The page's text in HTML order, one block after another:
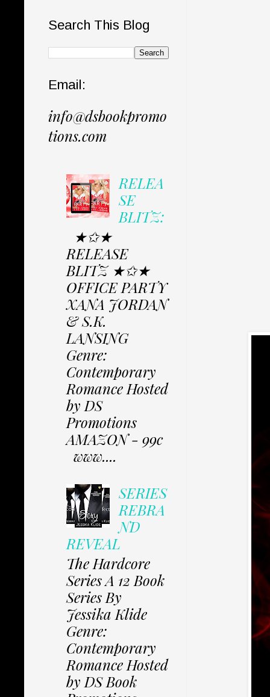
Search This Blog
Email:
info@dsbookpromo
tions.com
RELEA
SE
BLITZ:
★✩★
RELEASE
BLITZ ★✩★
OFFICE PARTY
XANA JORDAN
& S.K.
LANSING
Genre:
Contemporary
Romance Hosted
by DS
Promotions
AMAZON - 99c
www....
SERIES
REBRA
ND
REVEAL
The Hardcore
Series A 12 Book
Series By
Jessika Klide
Genre:
Contemporary
Romance Hosted
by DS Book